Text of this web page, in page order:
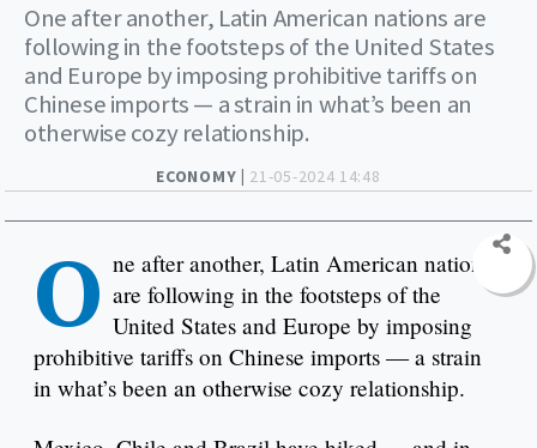
ECONOMY | 21-05-2024 14:48
One after another, Latin American nations are
following in the footsteps of the United States
and Europe by imposing prohibitive tariffs on
Chinese imports — a strain in what’s been an
otherwise cozy relationship.
O ne after another, Latin American nations
are following in the footsteps of the
United States and Europe by imposing
prohibitive tariffs on Chinese imports — a strain
in what’s been an otherwise cozy relationship.